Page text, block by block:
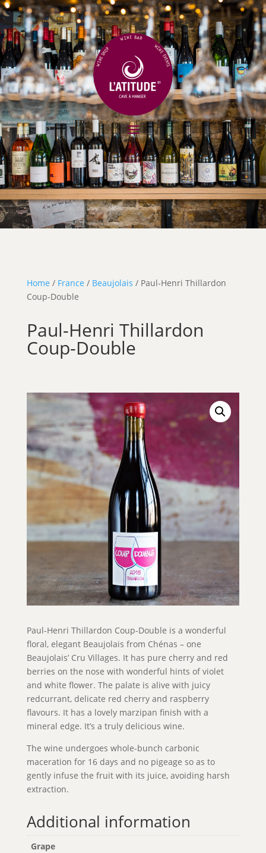
Home / France / Beaujolais / Paul-Henri Thillardon
Coup-Double
Paul-Henri Thillardon
Coup-Double
Paul-Henri Thillardon Coup-Double is a wonderful
floral, elegant Beaujolais from Chénas – one
Beaujolais’ Cru Villages. It has pure cherry and red
berries on the nose with wonderful hints of violet
and white flower. The palate is alive with juicy
redcurrant, delicate red cherry and raspberry
flavours. It has a lovely marzipan finish with a
mineral edge. It’s a truly delicious wine.
The wine undergoes whole-bunch carbonic
maceration for 16 days and no pigeage so as to
gently infuse the fruit with its juice, avoiding harsh
extraction.
Additional information
Grape